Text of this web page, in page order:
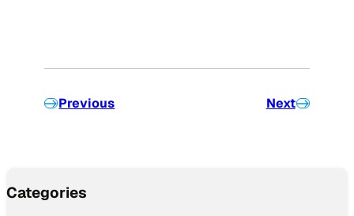
Previous Next
Categories